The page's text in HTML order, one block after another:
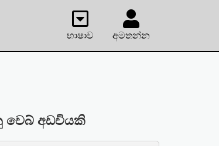
භාෂාව අමතන්න
වෙබ් අඩවියකි